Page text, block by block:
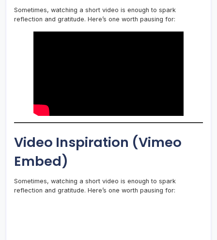
Sometimes, watching a short video is enough to spark
reflection and gratitude. Here’s one worth pausing for:
Video Inspiration (Vimeo
Embed)
Sometimes, watching a short video is enough to spark
reflection and gratitude. Here’s one worth pausing for: